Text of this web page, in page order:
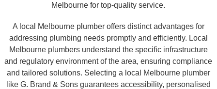
Melbourne for top-quality service.
A local Melbourne plumber offers distinct advantages for
addressing plumbing needs promptly and efficiently. Local
Melbourne plumbers understand the specific infrastructure
and regulatory environment of the area, ensuring compliance
and tailored solutions. Selecting a local Melbourne plumber
like G. Brand & Sons guarantees accessibility, personalised